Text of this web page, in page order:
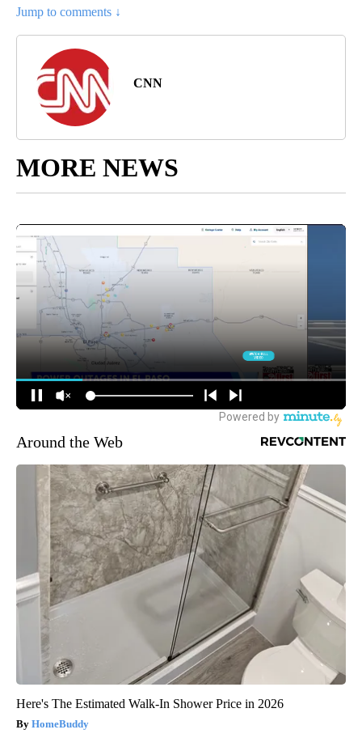
Jump to comments ↓
CNN
MORE NEWS
Around the Web
Here's The Estimated Walk-In Shower Price in 2026
HomeBuddy